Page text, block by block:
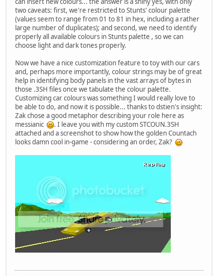
two caveats: first, we're restricted to Stunts' colour palette
(values seem to range from 01 to 81 in hex, including a rather
large number of duplicates); and second, we need to identify
properly all available colours in Stunts palette , so we can
choose light and dark tones properly.
Now we have a nice customization feature to toy with our cars
and, perhaps more importantly, colour strings may be of great
help in identifying body panels in the vast arrays of bytes in
those .3SH files once we tabulate the colour palette.
Customizing car colours was something I would really love to
be able to do, and now it is possible... thanks to dstien's insight:
Zak chose a good metaphor describing your role here as
messianic
. I leave you with my custom STCOUN.3SH
attached and a screenshot to show how the golden Countach
looks damn cool in-game - considering an order, Zak?